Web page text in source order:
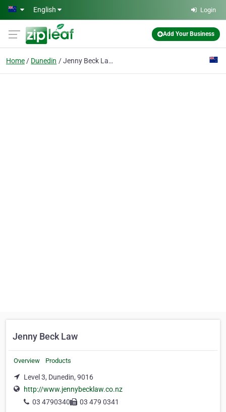
Skip to main content
English Login
Add Your Business
Home Dunedin Jenny Beck Law
Jenny Beck Law
Overview Products
Level 3, Dunedin, 9016
http://www.jennybecklaw.co.nz
03 4790340
03 479 0341